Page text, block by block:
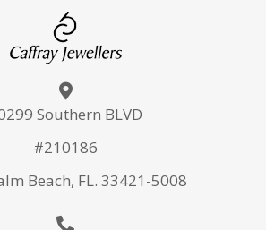
Southern BLVD
#210186
Beach, FL. 33421-5008